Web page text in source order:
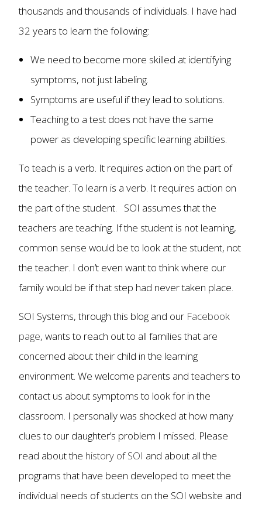
thousands and thousands of individuals. I have had
32 years to learn the following:
We need to become more skilled at identifying
symptoms, not just labeling.
Symptoms are useful if they lead to solutions.
Teaching to a test does not have the same
power as developing specific learning abilities.
To teach is a verb. It requires action on the part of
the teacher. To learn is a verb. It requires action on
the part of the student. SOI assumes that the
teachers are teaching. If the student is not learning,
common sense would be to look at the student, not
the teacher. I don’t even want to think where our
family would be if that step had never taken place.
SOI Systems, through this blog and our Facebook
page, wants to reach out to all families that are
concerned about their child in the learning
environment. We welcome parents and teachers to
contact us about symptoms to look for in the
classroom. I personally was shocked at how many
clues to our daughter’s problem I missed. Please
read about the history of SOI and about all the
programs that have been developed to meet the
individual needs of students on the SOI website and